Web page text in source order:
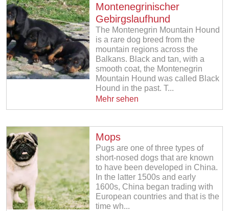
Montenegrinischer
Gebirgslaufhund
The Montenegrin Mountain Hound
is a rare dog breed from the
mountain regions across the
Balkans. Black and tan, with a
smooth coat, the Montenegrin
Mountain Hound was called Black
Hound in the past. T...
Mehr sehen
Mops
Pugs are one of three types of
short-nosed dogs that are known
to have been developed in China.
In the latter 1500s and early
1600s, China began trading with
European countries and that is the
time wh...